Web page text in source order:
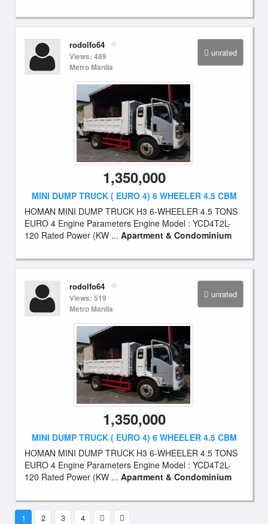
unrated
rodolfo64
Views: 489
Metro Manila
1,350,000
MINI DUMP TRUCK ( EURO 4) 6 WHEELER 4.5 CBM
HOMAN MINI DUMP TRUCK H3 6-WHEELER 4.5 TONS
EURO 4 Engine Parameters Engine Model : YCD4T2L-
120 Rated Power (KW ... Apartment & Condominium
unrated
rodolfo64
Views: 519
Metro Manila
1,350,000
MINI DUMP TRUCK ( EURO 4) 6 WHEELER 4.5 CBM
HOMAN MINI DUMP TRUCK H3 6-WHEELER 4.5 TONS
EURO 4 Engine Parameters Engine Model : YCD4T2L-
120 Rated Power (KW ... Apartment & Condominium
1 2 3 4